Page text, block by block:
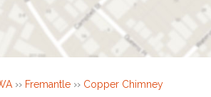
›› Fremantle›› Copper Chimney